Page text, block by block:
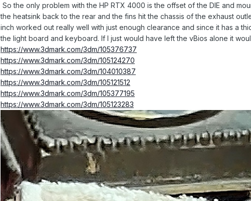
So the only problem with the HP RTX 4000 is the offset of the DIE and
the heatsink back to the rear and the fins hit the chassis of the exhaust
inch worked out really well with just enough clearance and since it has a
the light board and keyboard. If I just would have left the vBios alone it
https://www.3dmark.com/3dm/105376737
https://www.3dmark.com/3dm/105124270
https://www.3dmark.com/3dm/104010387
https://www.3dmark.com/3dm/105121512
https://www.3dmark.com/3dm/105377195
https://www.3dmark.com/3dm/105123283